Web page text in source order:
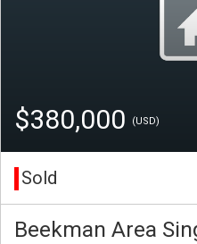
$380,000 (USD)
Sold
Beekman Area